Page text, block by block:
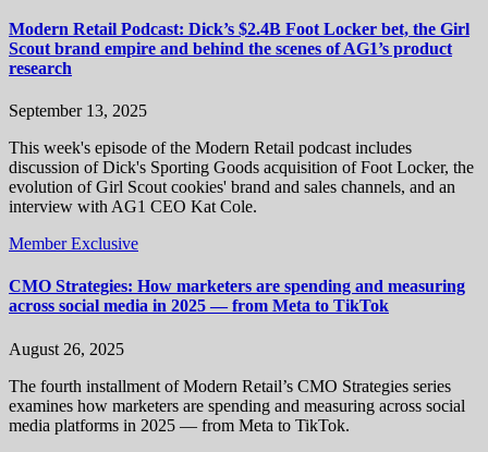
Modern Retail Podcast: Dick’s $2.4B Foot Locker bet, the Girl
Scout brand empire and behind the scenes of AG1’s product
research
September 13, 2025
This week's episode of the Modern Retail podcast includes
discussion of Dick's Sporting Goods acquisition of Foot Locker, the
evolution of Girl Scout cookies' brand and sales channels, and an
interview with AG1 CEO Kat Cole.
Member Exclusive
CMO Strategies: How marketers are spending and measuring
across social media in 2025 — from Meta to TikTok
August 26, 2025
The fourth installment of Modern Retail’s CMO Strategies series
examines how marketers are spending and measuring across social
media platforms in 2025 — from Meta to TikTok.